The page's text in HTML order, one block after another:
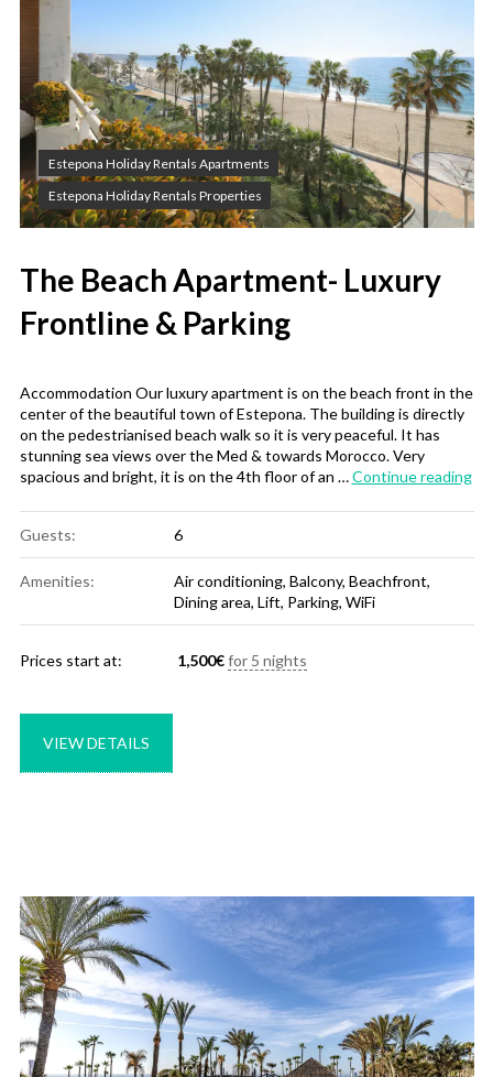
Estepona Holiday Rentals Apartments
Estepona Holiday Rentals Properties
The Beach Apartment- Luxury
Frontline & Parking
Accommodation Our luxury apartment is on the beach front in the
center of the beautiful town of Estepona. The building is directly
on the pedestrianised beach walk so it is very peaceful. It has
stunning sea views over the Med & towards Morocco. Very
spacious and bright, it is on the 4th floor of an …Continue reading
Guests: 6
Amenities: Air conditioning, Balcony, Beachfront,
Dining area, Lift, Parking, WiFi
Prices start at: 1,500€ for 5 nights
VIEW DETAILS